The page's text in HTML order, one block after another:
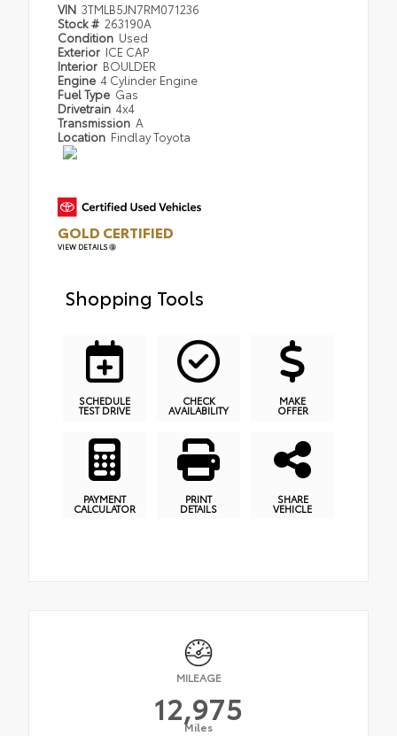
VIN 3TMLB5JN7RM071236
Stock # 263190A
Condition Used
Exterior ICE CAP
Interior BOULDER
Engine 4 Cylinder Engine
Fuel Type Gas
Drivetrain 4x4
Transmission A
Location Findlay Toyota
GOLD CERTIFIED
VIEW DETAILS
Shopping Tools
SCHEDULE
TEST DRIVE
CHECK
AVAILABILITY
MAKE
OFFER
PAYMENT
CALCULATOR
PRINT
DETAILS
SHARE
VEHICLE
MILEAGE
12,975
Miles